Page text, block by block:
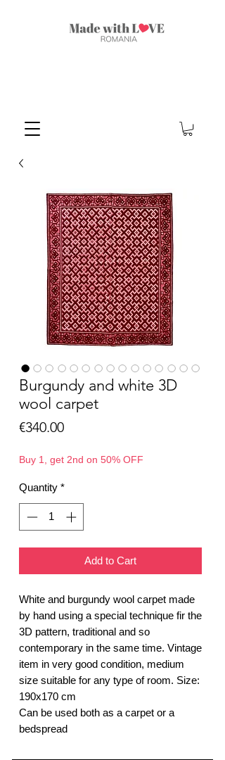
Burgundy and white 3D
wool carpet
€340.00Price
Buy 1, get 2nd on 50% OFF
Quantity *
Add to Cart
White and burgundy wool carpet made
by hand using a special technique fir the
3D pattern, traditional and so
contemporary in the same time. Vintage
item in very good condition, medium
size suitable for any type of room. Size:
190x170 cm
Can be used both as a carpet or a
bedspread